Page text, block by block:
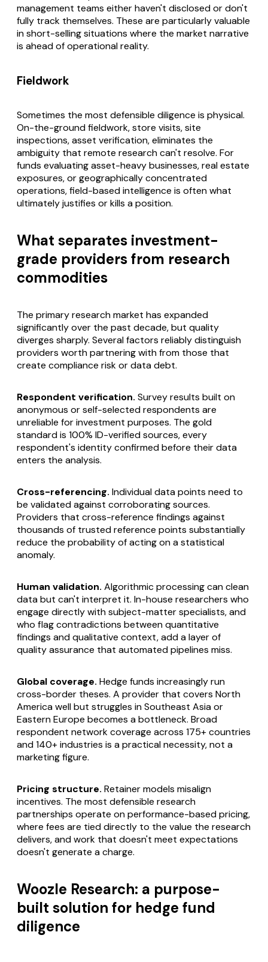
management teams either haven't disclosed or don't
fully track themselves. These are particularly valuable
in short-selling situations where the market narrative
is ahead of operational reality.
Fieldwork
Sometimes the most defensible diligence is physical.
On-the-ground fieldwork, store visits, site
inspections, asset verification, eliminates the
ambiguity that remote research can't resolve. For
funds evaluating asset-heavy businesses, real estate
exposures, or geographically concentrated
operations, field-based intelligence is often what
ultimately justifies or kills a position.
What separates investment-
grade providers from research
commodities
The primary research market has expanded
significantly over the past decade, but quality
diverges sharply. Several factors reliably distinguish
providers worth partnering with from those that
create compliance risk or data debt.
Respondent verification. Survey results built on
anonymous or self-selected respondents are
unreliable for investment purposes. The gold
standard is 100% ID-verified sources, every
respondent's identity confirmed before their data
enters the analysis.
Cross-referencing. Individual data points need to
be validated against corroborating sources.
Providers that cross-reference findings against
thousands of trusted reference points substantially
reduce the probability of acting on a statistical
anomaly.
Human validation. Algorithmic processing can clean
data but can't interpret it. In-house researchers who
engage directly with subject-matter specialists, and
who flag contradictions between quantitative
findings and qualitative context, add a layer of
quality assurance that automated pipelines miss.
Global coverage. Hedge funds increasingly run
cross-border theses. A provider that covers North
America well but struggles in Southeast Asia or
Eastern Europe becomes a bottleneck. Broad
respondent network coverage across 175+ countries
and 140+ industries is a practical necessity, not a
marketing figure.
Pricing structure. Retainer models misalign
incentives. The most defensible research
partnerships operate on performance-based pricing,
where fees are tied directly to the value the research
delivers, and work that doesn't meet expectations
doesn't generate a charge.
Woozle Research: a purpose-
built solution for hedge fund
diligence